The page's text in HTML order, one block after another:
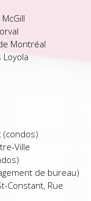
Montréal
(condos)
Ville
de bureau)
Constant, Rue